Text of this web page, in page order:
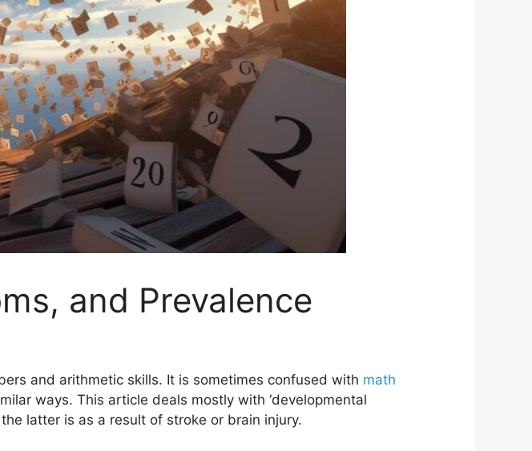
and Prevalence
and arithmetic skills. It is sometimes confused with math
ways. This article deals mostly with ‘developmental
latter is as a result of stroke or brain injury.